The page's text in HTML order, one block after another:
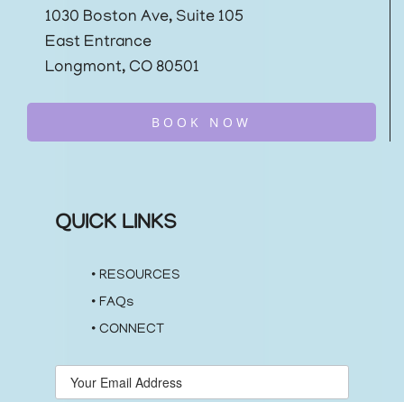
1030 Boston Ave, Suite 105
East Entrance
Longmont, CO 80501
BOOK NOW
QUICK LINKS
•RESOURCES
•FAQs
•CONNECT